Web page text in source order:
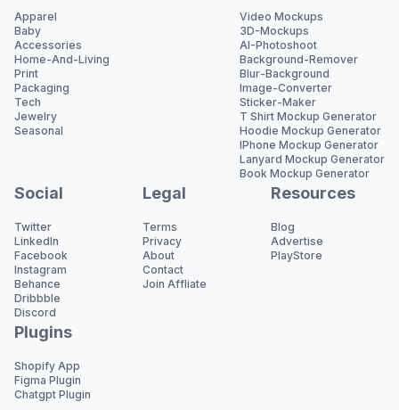
Apparel
Baby
Accessories
Home-And-Living
Print
Packaging
Tech
Jewelry
Seasonal
Video Mockups
3D-Mockups
AI-Photoshoot
Background-Remover
Blur-Background
Image-Converter
Sticker-Maker
T Shirt Mockup Generator
Hoodie Mockup Generator
IPhone Mockup Generator
Lanyard Mockup Generator
Book Mockup Generator
Social
Twitter
LinkedIn
Facebook
Instagram
Behance
Dribbble
Discord
Legal
Terms
Privacy
About
Contact
Join Affliate
Resources
Blog
Advertise
PlayStore
Plugins
Shopify App
Figma Plugin
Chatgpt Plugin